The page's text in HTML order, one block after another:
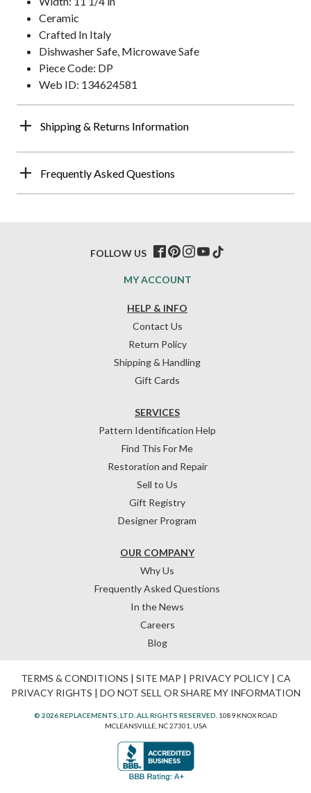
Ceramic
Crafted In Italy
Dishwasher Safe, Microwave Safe
Piece Code: DP
Web ID: 134624581
Shipping & Returns Information
Frequently Asked Questions
HELP & INFO
Contact Us
Return Policy
Shipping & Handling
Gift Cards
OUR COMPANY
Why Us
Frequently Asked Questions
In the News
Careers
Blog
SERVICES
Pattern Identification Help
Find This For Me
Restoration and Repair
Sell to Us
Gift Registry
Designer Program
MY ACCOUNT
FOLLOW US
TERMS & CONDITIONS | SITE MAP | PRIVACY POLICY| CA
PRIVACY RIGHTS | DO NOT SELL OR SHARE MY INFORMATION
© 2026 REPLACEMENTS, LTD. ALL RIGHTS RESERVED. 1089 KNOX ROAD
MCLEANSVILLE, NC 27301, USA